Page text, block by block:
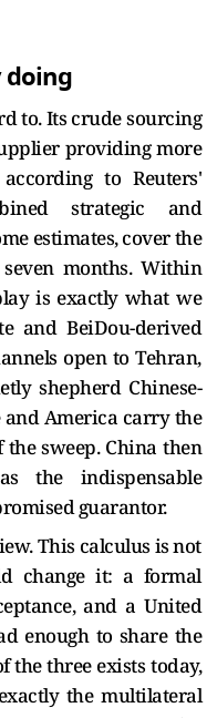
doing
to. Its crude sourcing
providing more
to Reuters'
strategic and
estimates, cover the
months. Within
is exactly what we
and BeiDou-derived
open to Tehran,
shepherd Chinese-
and America carry the
sweep. China then
the indispensable
guarantor.
This calculus is not
change it: a formal
and a United
enough to share the
the three exists today,
the multilateral